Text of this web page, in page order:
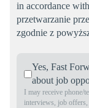
in accordance
przetwarzanie
zgodnie z
Yes, Fast
about job
I may receive
interviews, job offers,